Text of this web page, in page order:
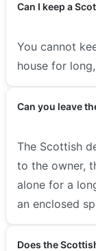
Can I keep a
You cannot
house for
Can you leave
The Scottish
to the owner,
alone for a
an enclosed
Does the